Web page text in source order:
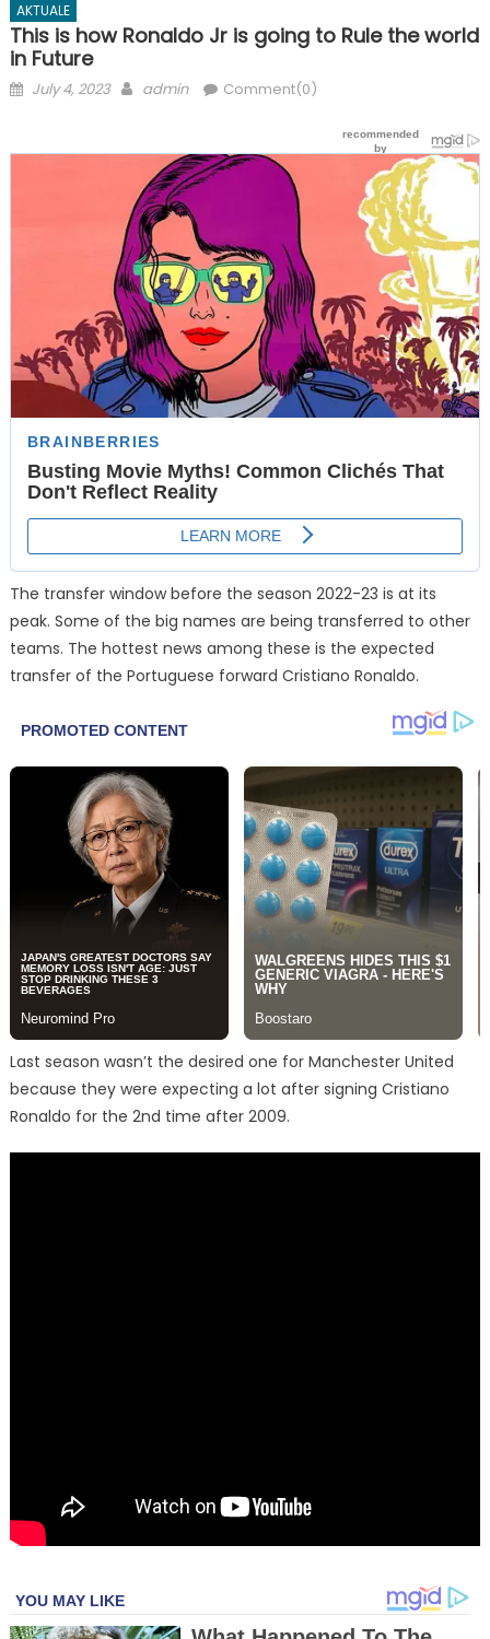
AKTUALE
This is how Ronaldo Jr is going to Rule the world
in Future
Posted
July 4, 2023 Author
admin Comment(0)
The transfer window before the season 2022-23 is at its
peak. Some of the big names are being transferred to other
teams. The hottest news among these is the expected
transfer of the Portuguese forward Cristiano Ronaldo.
Last season wasn’t the desired one for Manchester United
because they were expecting a lot after signing Cristiano
Ronaldo for the 2nd time after 2009.